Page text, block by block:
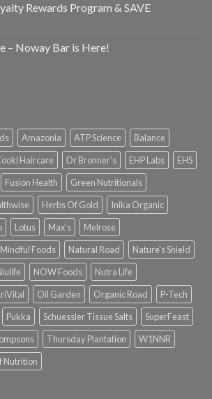
Rewards Program & SAVE
– Noway Bar is Here!
Amazonia ATP Science
Balance
Haircare Dr Bronner's EHP Labs
EHS
Fusion Health
Green Nutritionals
Herbs Of Gold
Inika Organic
Lotus Max's
Melrose
Mindful Foods Natural Road
Nature's Shield
NOW Foods
Nutra Life
Oil Garden Organic Road
P-Tech
Pukka Schuessler Tissue Salts
SuperFeast
Thursday Plantation
W1NNR
Nutrition